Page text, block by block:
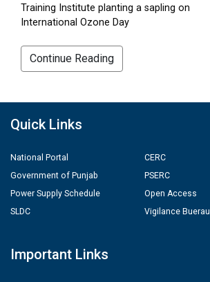
Training Institute planting a sapling on
International Ozone Day
Continue Reading
Quick Links
National Portal
Government of Punjab
Power Supply Schedule
SLDC
CERC
PSERC
Open Access
Vigilance Buerau
Important Links